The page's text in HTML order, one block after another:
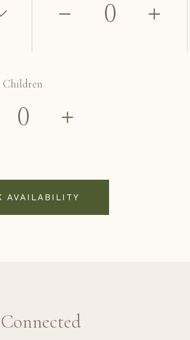
Children
AVAILABILITY